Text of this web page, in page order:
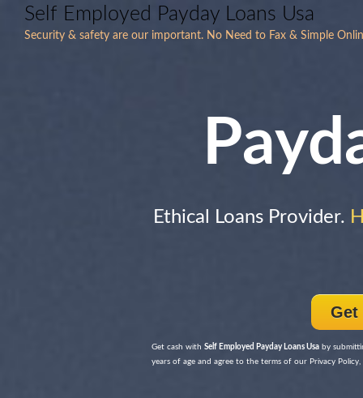
Self Employed Payday Loans Usa
Security & safety are our important. No Need to Fax & Simple
Ethical Loans Provider.
Get
Get cash with Self Employed Payday Loans Usa by
years of age and agree to the terms of our Privacy Policy,